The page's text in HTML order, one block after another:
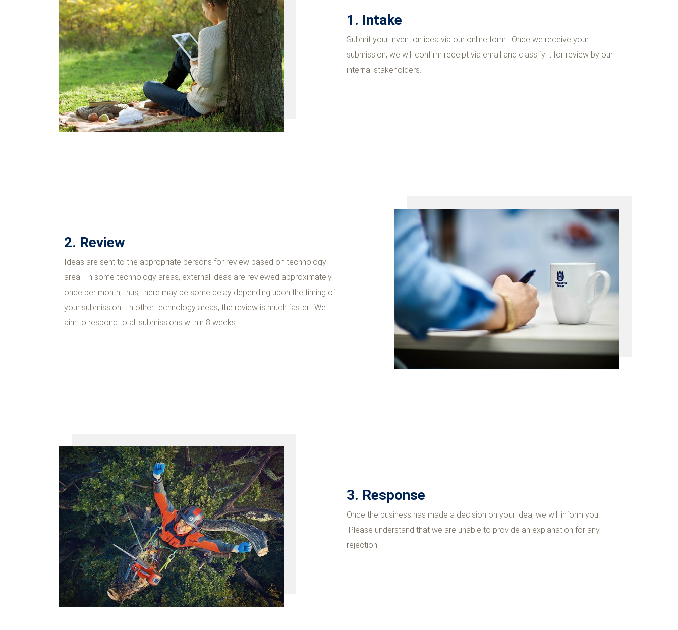
1. Intake
Submit your invention idea via our online form. Once we receive your
submission, we will confirm receipt via email and classify it for review by our
internal stakeholders.
2. Review
Ideas are sent to the appropriate persons for review based on technology
area. In some technology areas, external ideas are reviewed approximately
once per month; thus, there may be some delay depending upon the timing of
your submission. In other technology areas, the review is much faster. We
aim to respond to all submissions within 8 weeks.
3. Response
Once the business has made a decision on your idea, we will inform you.
Please understand that we are unable to provide an explanation for any
rejection.